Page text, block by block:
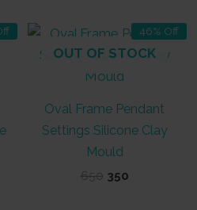
46% Off
OUT OF STOCK
Oval Frame Pendant
Settings Silicone Clay
Mould
650 Original
350Current